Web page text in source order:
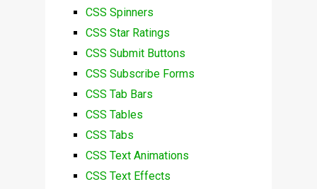
CSS Spinners
CSS Star Ratings
CSS Submit Buttons
CSS Subscribe Forms
CSS Tab Bars
CSS Tables
CSS Tabs
CSS Text Animations
CSS Text Effects